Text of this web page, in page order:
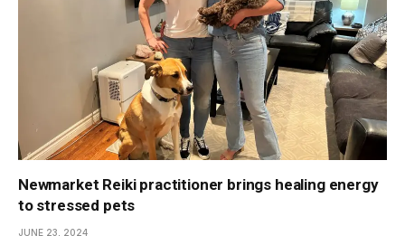
Newmarket Reiki practitioner brings healing energy
to stressed pets
JUNE 23, 2024